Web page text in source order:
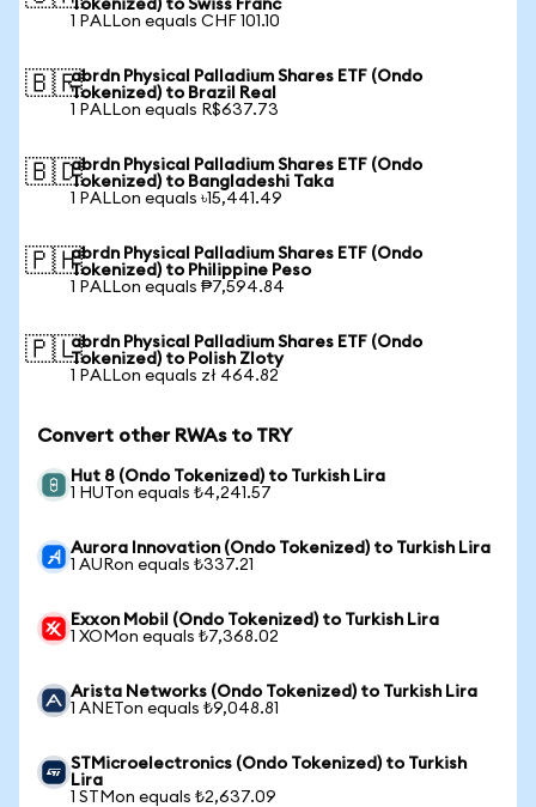
Tokenized) to Swiss Franc
1 PALLon equals CHF 101.10
🇧🇷abrdn Physical Palladium Shares ETF (Ondo
Tokenized) to Brazil Real
1 PALLon equals R$637.73
🇧🇩abrdn Physical Palladium Shares ETF (Ondo
Tokenized) to Bangladeshi Taka
1 PALLon equals ৳15,441.49
🇵🇭abrdn Physical Palladium Shares ETF (Ondo
Tokenized) to Philippine Peso
1 PALLon equals ₱7,594.84
🇵🇱abrdn Physical Palladium Shares ETF (Ondo
Tokenized) to Polish Zloty
1 PALLon equals zł 464.82
Convert other RWAs to TRY
Hut 8 (Ondo Tokenized) to Turkish Lira
1 HUTon equals ₺4,241.57
Aurora Innovation (Ondo Tokenized) to Turkish Lira
1 AURon equals ₺337.21
Exxon Mobil (Ondo Tokenized) to Turkish Lira
1 XOMon equals ₺7,368.02
Arista Networks (Ondo Tokenized) to Turkish Lira
1 ANETon equals ₺9,048.81
STMicroelectronics (Ondo Tokenized) to Turkish
Lira
1 STMon equals ₺2,637.09